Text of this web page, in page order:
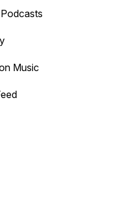
backward.
Music